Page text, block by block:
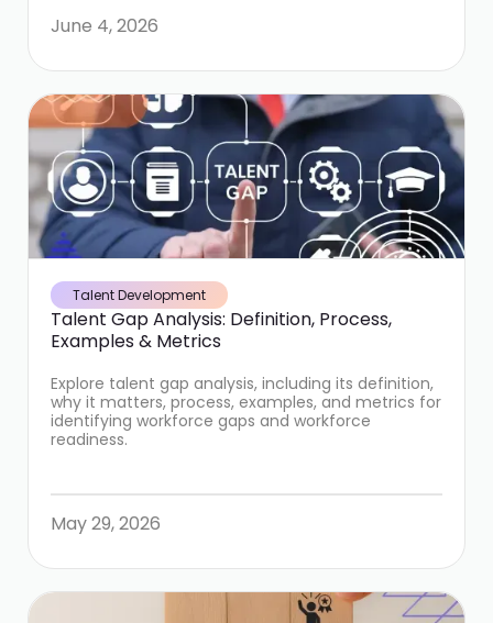
June 4, 2026
Talent Development
Talent Gap Analysis: Definition, Process,
Examples & Metrics
Explore talent gap analysis, including its definition,
why it matters, process, examples, and metrics for
identifying workforce gaps and workforce
readiness.
May 29, 2026